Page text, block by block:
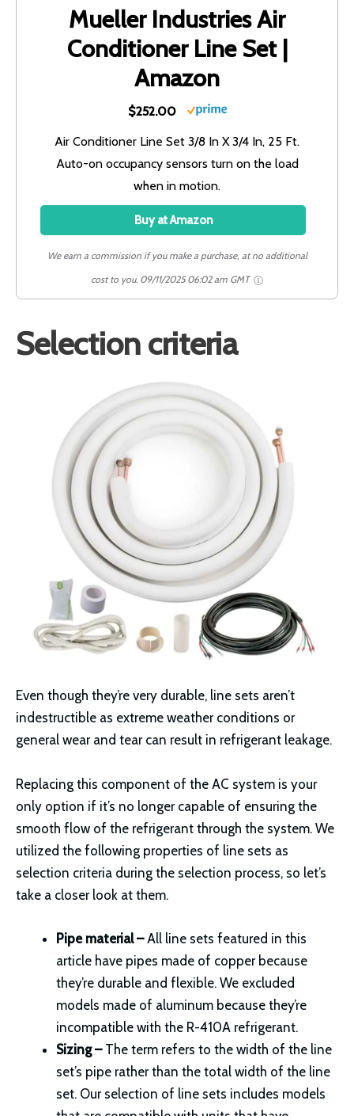
Mueller Industries Air
Conditioner Line Set |
Amazon
$252.00
Air Conditioner Line Set 3/8 In X 3/4 In, 25 Ft.
Auto-on occupancy sensors turn on the load
when in motion.
Buy at Amazon
We earn a commission if you make a purchase, at no additional
cost to you. 09/11/2025 06:02 am GMT
Selection criteria
Even though they’re very durable, line sets aren’t
indestructible as extreme weather conditions or
general wear and tear can result in refrigerant leakage.
Replacing this component of the AC system is your
only option if it’s no longer capable of ensuring the
smooth flow of the refrigerant through the system. We
utilized the following properties of line sets as
selection criteria during the selection process, so let’s
take a closer look at them.
Pipe material – All line sets featured in this
article have pipes made of copper because
they’re durable and flexible. We excluded
models made of aluminum because they’re
incompatible with the R-410A refrigerant.
Sizing –The term refers to the width of the line
set’s pipe rather than the total width of the line
set. Our selection of line sets includes models